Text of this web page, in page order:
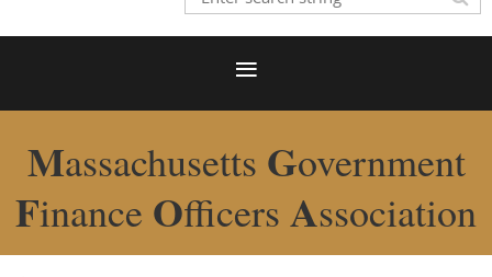
Massachusetts Government
Finance Officers Association